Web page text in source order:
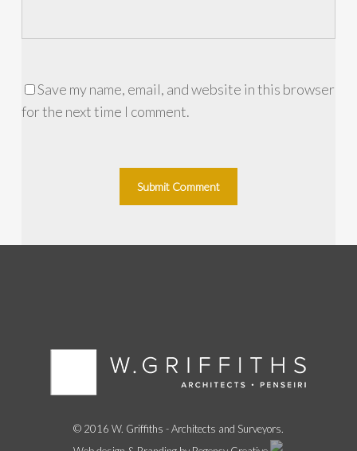
Save my name, email, and website in this browser
for the next time I comment.
© 2016 W. Griffiths - Architects and Surveyors.